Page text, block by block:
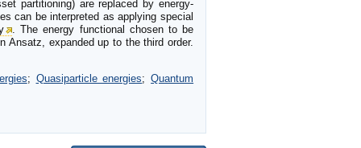
partitioning) are replaced by energy-
can be interpreted as applying special
. The energy functional chosen to be
Ansatz, expanded up to the third order.
; Quasiparticle energies;Quantum